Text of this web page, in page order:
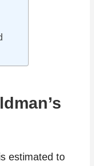
estimated to